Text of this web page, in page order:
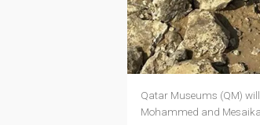
Qatar Museums (QM)
Mohammed and